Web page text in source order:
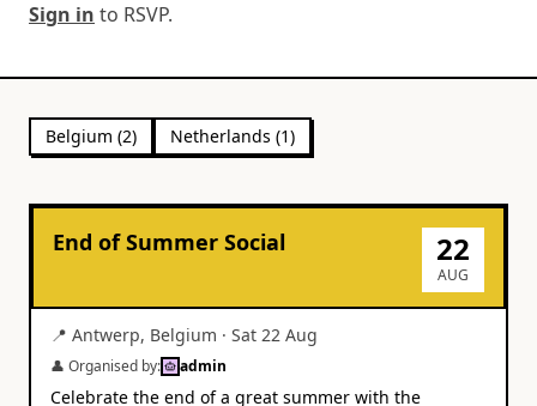
Sign in to RSVP.
Belgium (2) Netherlands (1)
End of Summer Social 22
AUG
📍 Antwerp, Belgium · Sat 22 Aug
👤 Organised by: admin
Celebrate the end of a great summer with the